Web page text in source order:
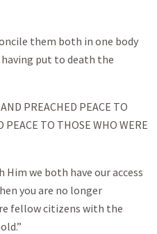
them both in one body
put to death the
PREACHED PEACE TO
PEACE TO THOSE WHO WERE
Him we both have our access
you are no longer
fellow citizens with the